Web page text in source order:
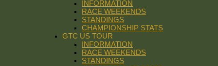
INFORMATION
RACE WEEKENDS
STANDINGS
CHAMPIONSHIP STATS
GTC US TOUR
INFORMATION
RACE WEEKENDS
STANDINGS